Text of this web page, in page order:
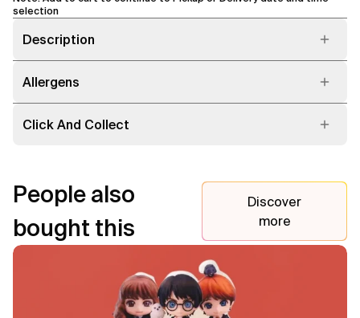
selection
Description
Allergens
Click And Collect
People also
bought this
Discover
more